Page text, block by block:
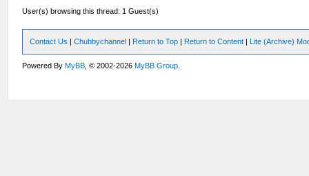
User(s) browsing this thread: 1 Guest(s)
Contact Us |Chubbychannel | Return to Top | Return to Content | Lite (Archive)
Powered ByMyBB , © 2002-2026MyBB Group